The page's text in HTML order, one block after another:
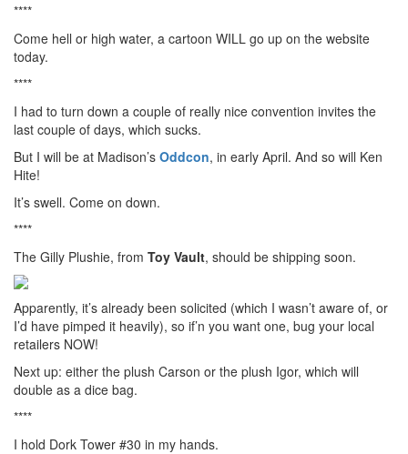
****
Come hell or high water, a cartoon WILL go up on the website
today.
****
I had to turn down a couple of really nice convention invites the
last couple of days, which sucks.
But I will be at Madison’s Oddcon, in early April. And so will Ken
Hite!
It’s swell. Come on down.
****
The Gilly Plushie, from Toy Vault, should be shipping soon.
Apparently, it’s already been solicited (which I wasn’t aware of, or
I’d have pimped it heavily), so if’n you want one, bug your local
retailers NOW!
Next up: either the plush Carson or the plush Igor, which will
double as a dice bag.
****
I hold Dork Tower #30 in my hands.